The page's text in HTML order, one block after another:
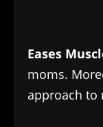
Eases
moms.
approach to